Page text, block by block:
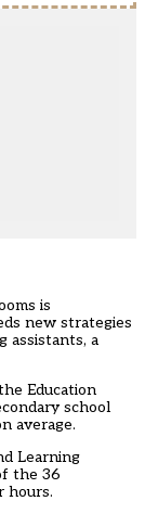
is
new strategies
assistants, a
Education
school
average.
Learning
the 36
hours.